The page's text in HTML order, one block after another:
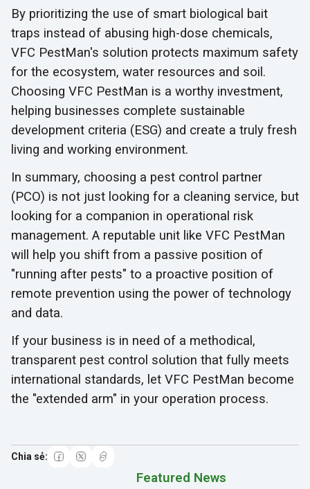
By prioritizing the use of smart biological bait
traps instead of abusing high-dose chemicals,
VFC PestMan's solution protects maximum safety
for the ecosystem, water resources and soil.
Choosing VFC PestMan is a worthy investment,
helping businesses complete sustainable
development criteria (ESG) and create a truly fresh
living and working environment.
In summary, choosing a pest control partner
(PCO) is not just looking for a cleaning service, but
looking for a companion in operational risk
management. A reputable unit like VFC PestMan
will help you shift from a passive position of
"running after pests" to a proactive position of
remote prevention using the power of technology
and data.
If your business is in need of a methodical,
transparent pest control solution that fully meets
international standards, let VFC PestMan become
the "extended arm" in your operation process.
Featured News